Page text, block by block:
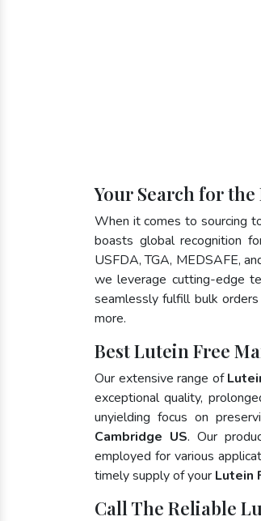
Your Search for
When it comes to sourcing
boasts global recognition
USFDA, TGA, MEDSAFE,
we leverage cutting-edge
seamlessly fulfill bulk
more.
Best Lutein Free
Our extensive range of
exceptional quality,
unyielding focus on
Cambridge US. Our
employed for various
timely supply of your Lutein
Call The Reliable